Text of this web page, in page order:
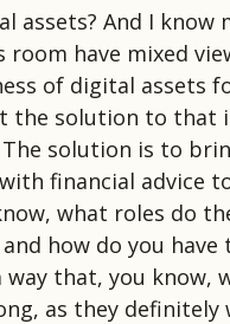
assets? And I know
room have mixed
of digital assets
the solution to that
solution is to
financial advice
what roles do
how do you have
way that, you know,
as they definitely